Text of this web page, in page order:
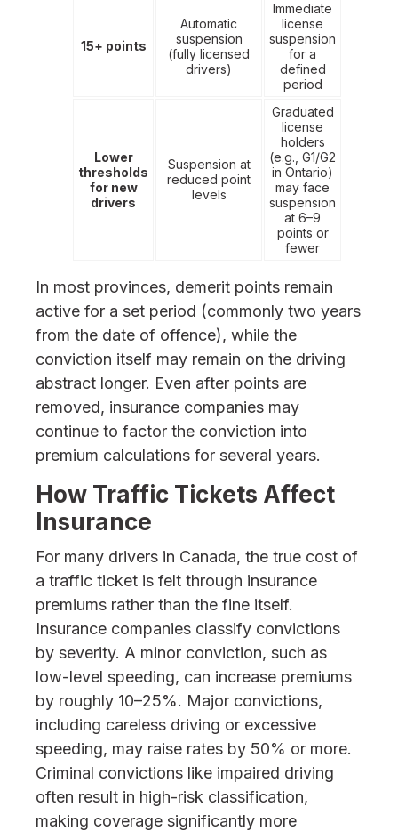
15+ points
Automatic
suspension
(fully licensed
drivers)
Immediate
license
suspension
for a
defined
period
Lower
thresholds
for new
drivers
Suspension at
reduced point
levels
Graduated
license
holders
(e.g., G1/G2
in Ontario)
may face
suspension
at 6–9
points or
fewer
In most provinces, demerit points remain
active for a set period (commonly two years
from the date of offence), while the
conviction itself may remain on the driving
abstract longer. Even after points are
removed, insurance companies may
continue to factor the conviction into
premium calculations for several years.
How Traffic Tickets Affect
Insurance
For many drivers in Canada, the true cost of
a traffic ticket is felt through insurance
premiums rather than the fine itself.
Insurance companies classify convictions
by severity. A minor conviction, such as
low-level speeding, can increase premiums
by roughly 10–25%. Major convictions,
including careless driving or excessive
speeding, may raise rates by 50% or more.
Criminal convictions like impaired driving
often result in high-risk classification,
making coverage significantly more